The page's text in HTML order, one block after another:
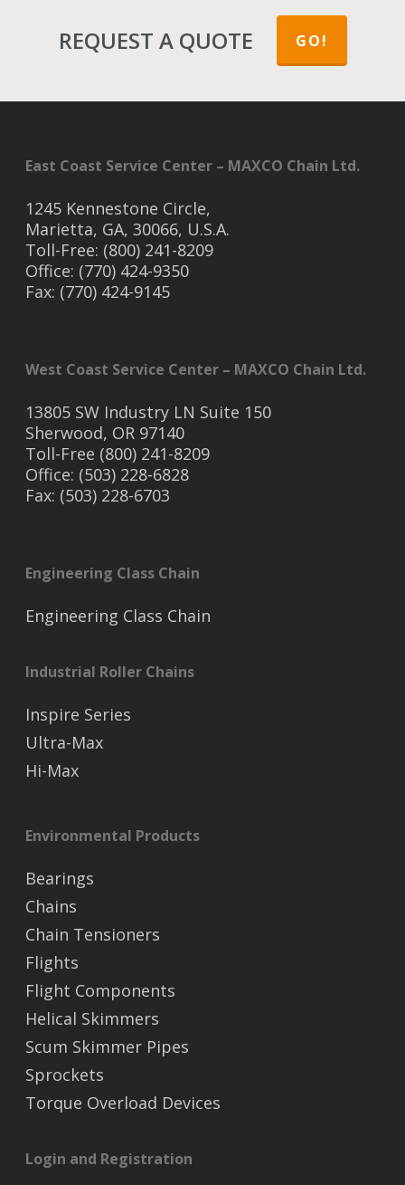
REQUEST A QUOTE GO!
East Coast Service Center – MAXCO Chain Ltd.
1245 Kennestone Circle,
Marietta, GA, 30066, U.S.A.
Toll-Free: (800) 241-8209
Office: (770) 424-9350
Fax: (770) 424-9145
West Coast Service Center – MAXCO Chain Ltd.
13805 SW Industry LN Suite 150
Sherwood, OR 97140
Toll-Free (800) 241-8209
Office: (503) 228-6828
Fax: (503) 228-6703
Engineering Class Chain
Engineering Class Chain
Industrial Roller Chains
Inspire Series
Ultra-Max
Hi-Max
Environmental Products
Bearings
Chains
Chain Tensioners
Flights
Flight Components
Helical Skimmers
Scum Skimmer Pipes
Sprockets
Torque Overload Devices
Login and Registration